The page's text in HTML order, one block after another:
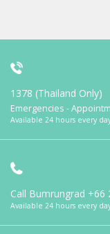
1378 (Thailand Only)
Emergencies -
Available 24 hours every
Call Bumrungrad +66
Available 24 hours every